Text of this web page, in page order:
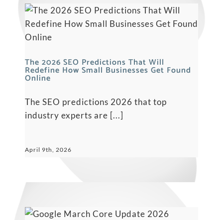
The‍‌‍‍‌‍‌‍‍‌ 2026 SEO Predictions That Will
Redefine How Small Businesses Get Found
Online
The SEO predictions 2026 that top
industry experts are [...]
April 9th, 2026